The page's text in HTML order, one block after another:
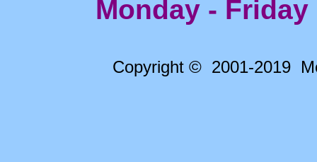
Monday - Friday
Copyright © 2001-2019